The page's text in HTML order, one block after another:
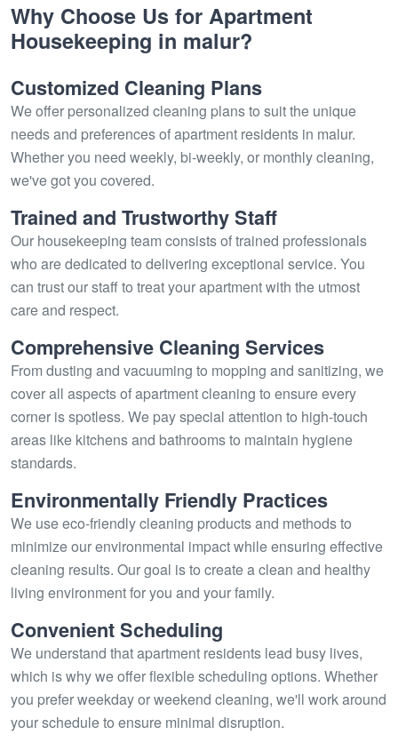
Why Choose Us for Apartment
Housekeeping in malur?
Customized Cleaning Plans
We offer personalized cleaning plans to suit the unique
needs and preferences of apartment residents in malur.
Whether you need weekly, bi-weekly, or monthly cleaning,
we've got you covered.
Trained and Trustworthy Staff
Our housekeeping team consists of trained professionals
who are dedicated to delivering exceptional service. You
can trust our staff to treat your apartment with the utmost
care and respect.
Comprehensive Cleaning Services
From dusting and vacuuming to mopping and sanitizing, we
cover all aspects of apartment cleaning to ensure every
corner is spotless. We pay special attention to high-touch
areas like kitchens and bathrooms to maintain hygiene
standards.
Environmentally Friendly Practices
We use eco-friendly cleaning products and methods to
minimize our environmental impact while ensuring effective
cleaning results. Our goal is to create a clean and healthy
living environment for you and your family.
Convenient Scheduling
We understand that apartment residents lead busy lives,
which is why we offer flexible scheduling options. Whether
you prefer weekday or weekend cleaning, we'll work around
your schedule to ensure minimal disruption.